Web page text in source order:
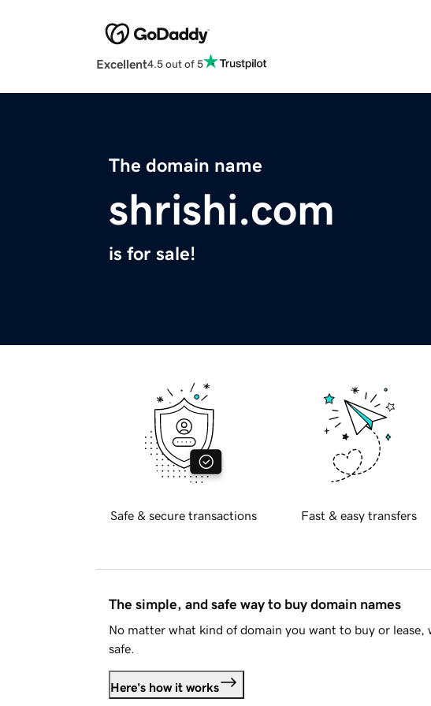
Excellent4.5 out of 5
The domain name
shrishi.com
is for sale!
Safe & secure transactions Fast & easy transfers
The simple, and safe way to buy domain names
No matter what kind of domain you want to buy or lease,
safe.
Here's how it works